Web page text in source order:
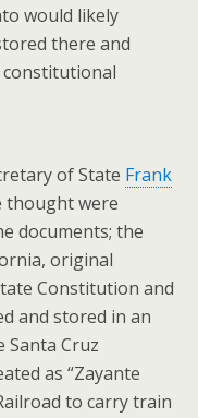
would likely
there and
of State Frank
thought were
documents; the
original
Constitution and
and stored in an
Santa Cruz
as “Zayante
to carry train